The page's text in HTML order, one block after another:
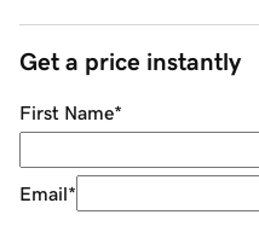
Get a price instantly
First Name*
Email*